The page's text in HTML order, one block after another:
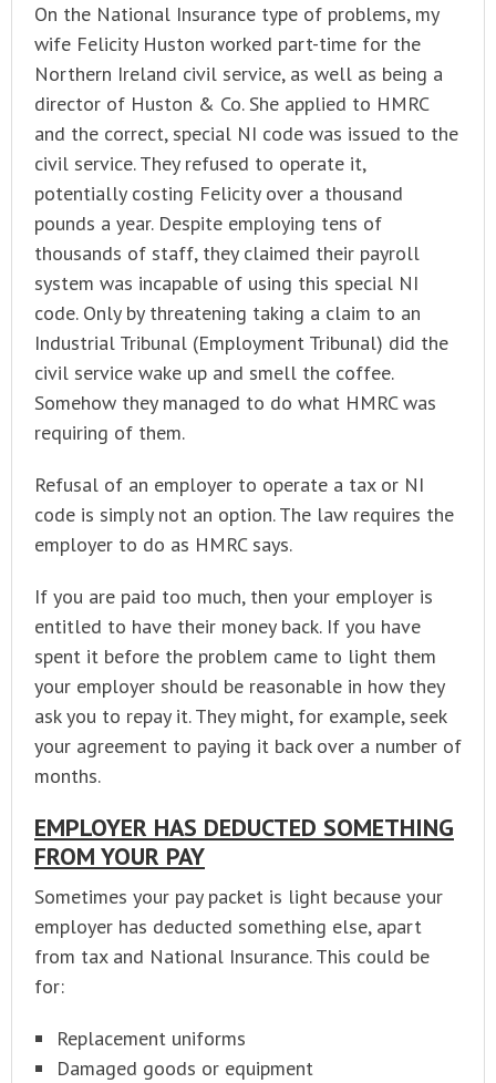
On the National Insurance type of problems, my
wife Felicity Huston worked part-time for the
Northern Ireland civil service, as well as being a
director of Huston & Co. She applied to HMRC
and the correct, special NI code was issued to the
civil service. They refused to operate it,
potentially costing Felicity over a thousand
pounds a year. Despite employing tens of
thousands of staff, they claimed their payroll
system was incapable of using this special NI
code. Only by threatening taking a claim to an
Industrial Tribunal (Employment Tribunal) did the
civil service wake up and smell the coffee.
Somehow they managed to do what HMRC was
requiring of them.
Refusal of an employer to operate a tax or NI
code is simply not an option. The law requires the
employer to do as HMRC says.
If you are paid too much, then your employer is
entitled to have their money back. If you have
spent it before the problem came to light them
your employer should be reasonable in how they
ask you to repay it. They might, for example, seek
your agreement to paying it back over a number of
months.
EMPLOYER HAS DEDUCTED SOMETHING
FROM YOUR PAY
Sometimes your pay packet is light because your
employer has deducted something else, apart
from tax and National Insurance. This could be
for:
Replacement uniforms
Damaged goods or equipment